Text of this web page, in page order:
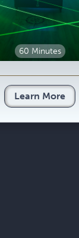
60 Minutes
Learn More